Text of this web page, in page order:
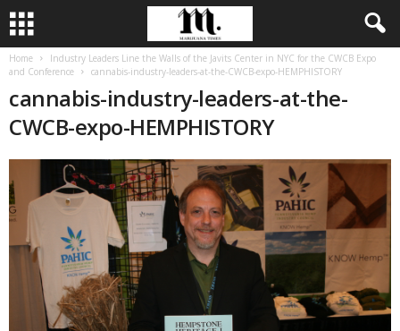
Home
Industry Leaders Line the Walls of the Javits Center in NYC for the CWCB Expo
and Conference
cannabis-industry-leaders-at-the-CWCB-expo-HEMPHISTORY
cannabis-industry-leaders-at-the-
CWCB-expo-HEMPHISTORY